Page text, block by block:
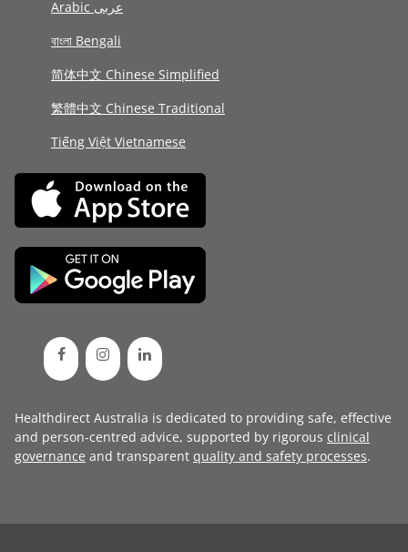
Arabic عربى
বাংলা Bengali
简体中文 Chinese Simplified
繁體中文 Chinese Traditional
Tiếng Việt Vietnamese
Healthdirect Australia is dedicated to providing safe, effective
and person-centred advice, supported by rigorous clinical
governance and transparent quality and safety processes.